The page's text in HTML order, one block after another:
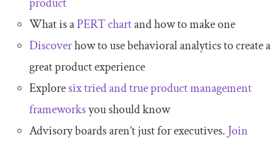
What is aPERT chartand how to make one
Discoverhow to use behavioral analytics to create a
great product experience
Exploresix tried and true product management
frameworksyou should know
Advisory boards aren’t just for executives. Join